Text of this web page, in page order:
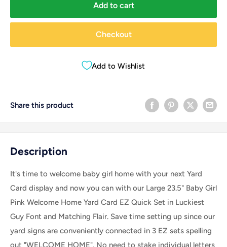
Add to cart
Checkout
Add to Wishlist
Share this product
Description
It's time to welcome baby girl home with your next Yard
Card display and now you can with our Large 23.5" Baby Girl
Pink Welcome Home Yard Card EZ Quick Set in Luckiest
Guy Font and Matching Flair. Save time setting up since our
yard signs are conveniently connected in 3 EZ sets spelling
out "WELCOME HOME". No need to stake individual letters